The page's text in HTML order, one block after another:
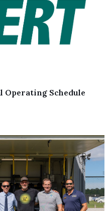
Operating Schedule